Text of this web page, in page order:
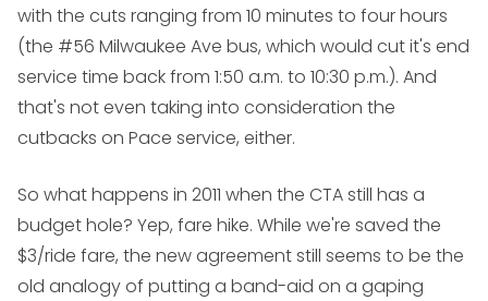
with the cuts ranging from 10 minutes to four hours
(the #56 Milwaukee Ave bus, which would cut it's end
service time back from 1:50 a.m. to 10:30 p.m.). And
that's not even taking into consideration the
cutbacks on Pace service, either.
So what happens in 2011 when the CTA still has a
budget hole? Yep, fare hike. While we're saved the
$3/ride fare, the new agreement still seems to be the
old analogy of putting a band-aid on a gaping